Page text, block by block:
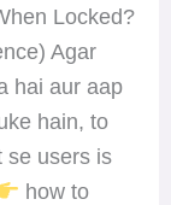
Locked?
Agar
hai aur aap
hain, to
se users is
how to